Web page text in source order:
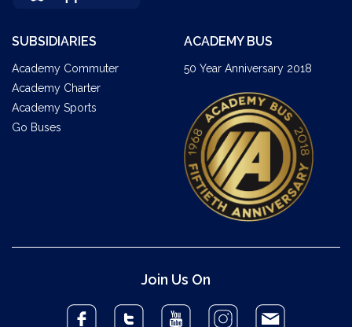
SUBSIDIARIES
Academy Commuter
Academy Charter
Academy Sports
Go Buses
ACADEMY BUS
50 Year Anniversary 2018
Join Us On